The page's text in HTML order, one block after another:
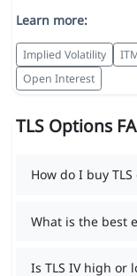
Learn more:
Implied Volatility
Open Interest
TLS Options
How do I buy
What is the best
Is TLS IV high or